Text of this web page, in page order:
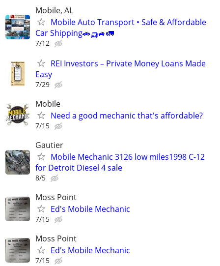
Mobile, AL
Mobile Auto Transport • Safe & Affordable
Car Shipping🚗🛺🚙🚛
7/12
REI Investors – Private Money Loans Made
Easy
7/29
Mobile
Need a good mechanic that's affordable?
7/15
Gautier
Mobile Mechanic 3126 low miles1998 C-12
for Detroit Diesel 4 sale
8/5
Moss Point
Ed's Mobile Mechanic
7/15
Moss Point
Ed's Mobile Mechanic
7/15